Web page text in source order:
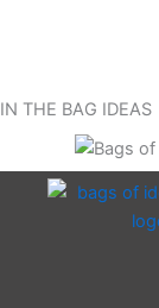
IN THE BAG IDEAS